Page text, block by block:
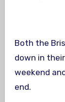
Both the Bristol Badgers and Buccaneers went
down in
weekend
end.